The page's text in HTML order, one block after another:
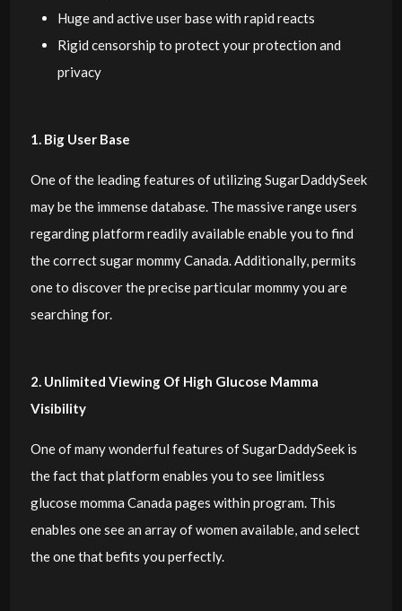
Huge and active user base with rapid reacts
Rigid censorship to protect your protection and
privacy
1. Big User Base
One of the leading features of utilizing SugarDaddySeek
may be the immense database. The massive range users
regarding platform readily available enable you to find
the correct sugar mommy Canada. Additionally, permits
one to discover the precise particular mommy you are
searching for.
2. Unlimited Viewing Of High Glucose Mamma
Visibility
One of many wonderful features of SugarDaddySeek is
the fact that platform enables you to see limitless
glucose momma Canada pages within program. This
enables one see an array of women available, and select
the one that befits you perfectly.